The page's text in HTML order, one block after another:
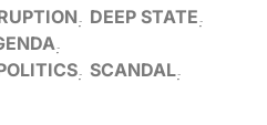
DEEP STATE
SCANDAL